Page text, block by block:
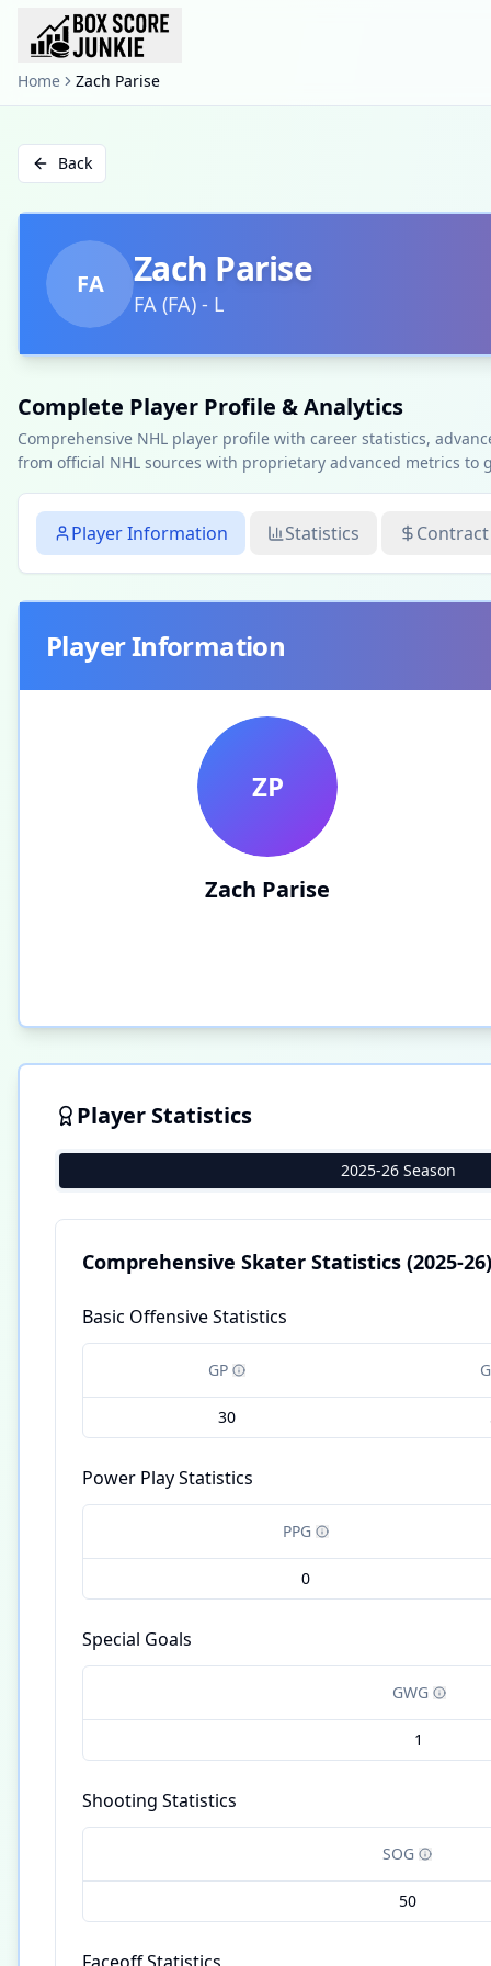
Home Zach Parise
Back
FA Zach Parise
FA (FA) - L
Complete Player Profile & Analytics
Comprehensive NHL player profile with career statistics,
from official NHL sources with proprietary advanced metrics
Player Information Statistics Contract
Player Information
ZP
Zach Parise
Player Statistics
2025-26 Season
Comprehensive Skater Statistics (2025-26)
Basic Offensive Statistics
GP G
30
Power Play Statistics
PPG
0
Special Goals
GWG
1
Shooting Statistics
SOG
50